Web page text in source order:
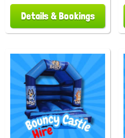
Details & Bookings